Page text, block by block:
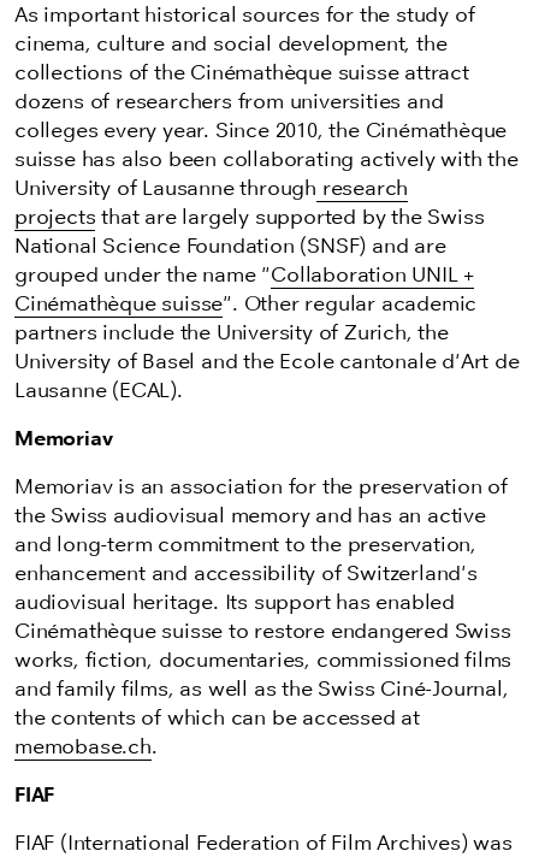
As important historical sources for the study of
cinema, culture and social development, the
collections of the Cinémathèque suisse attract
dozens of researchers from universities and
colleges every year. Since 2010, the Cinémathèque
suisse has also been collaborating actively with the
University of Lausanne through research
projects that are largely supported by the Swiss
National Science Foundation (SNSF) and are
grouped under the name "Collaboration UNIL +
Cinémathèque suisse". Other regular academic
partners include the University of Zurich, the
University of Basel and the Ecole cantonale d'Art de
Lausanne (ECAL).
Memoriav
Memoriav is an association for the preservation of
the Swiss audiovisual memory and has an active
and long-term commitment to the preservation,
enhancement and accessibility of Switzerland's
audiovisual heritage. Its support has enabled
Cinémathèque suisse to restore endangered Swiss
works, fiction, documentaries, commissioned films
and family films, as well as the Swiss Ciné-Journal,
the contents of which can be accessed at
memobase.ch.
FIAF
FIAF (International Federation of Film Archives) was